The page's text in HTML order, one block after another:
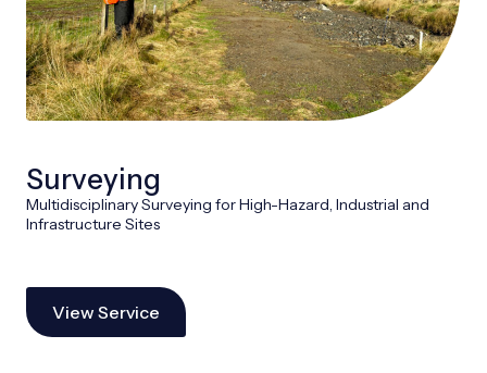
Surveying
Multidisciplinary Surveying for High-Hazard, Industrial and
Infrastructure Sites
View Service